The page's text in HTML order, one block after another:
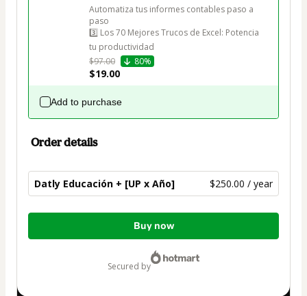
Automatiza tus informes contables paso a
paso
3️⃣ Los 70 Mejores Trucos de Excel: Potencia
tu productividad
$97.00
80%
$19.00
Add to purchase
Order details
Datly Educación + [UP x Año] $250.00 / year
Total
Buy now
secured by